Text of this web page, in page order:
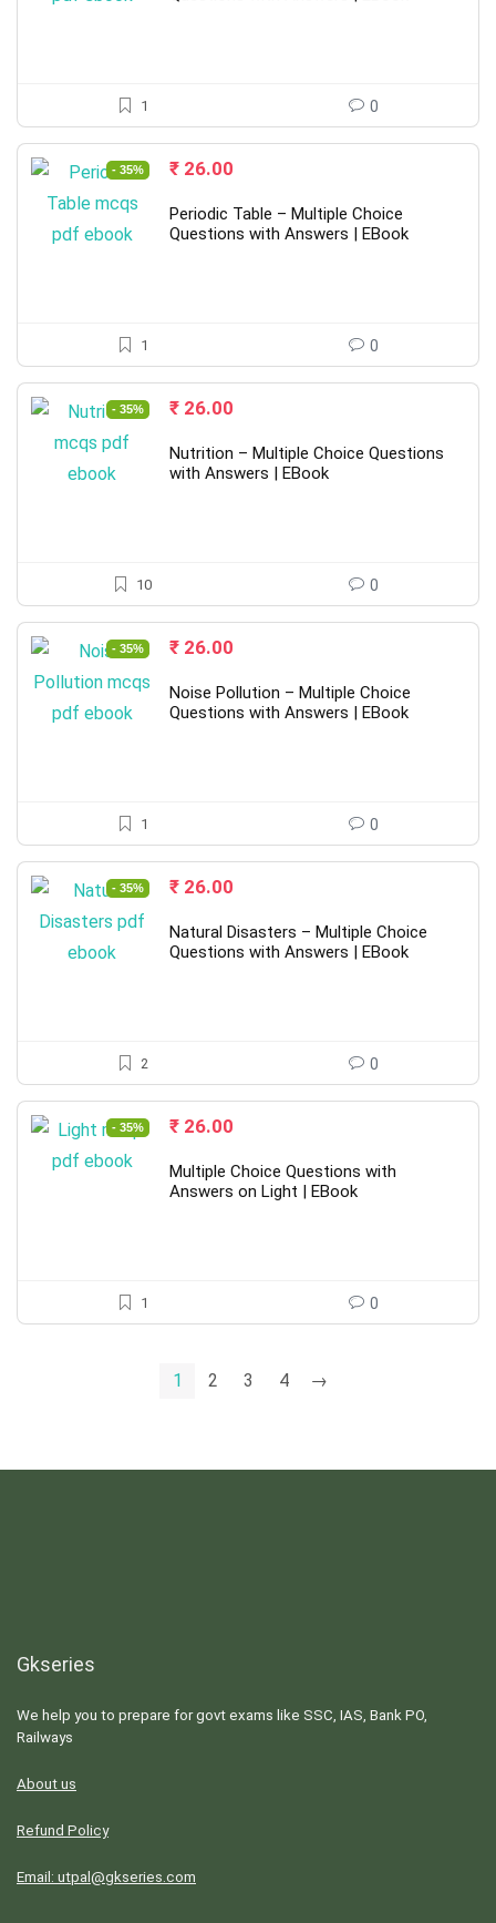
1 0
- 35%
Original
was:
₹ 40.00.
₹ 26.00
is:
₹ 26.00.
Periodic Table – Multiple Choice
Questions with Answers | EBook
1 0
- 35%
Original
was:
₹ 40.00.
₹ 26.00
is:
₹ 26.00.
Nutrition – Multiple Choice Questions
with Answers | EBook
10 0
- 35%
Original
was:
₹ 40.00.
₹ 26.00
is:
₹ 26.00.
Noise Pollution – Multiple Choice
Questions with Answers | EBook
1 0
- 35%
Original
was:
₹ 40.00.
₹ 26.00
is:
₹ 26.00.
Natural Disasters – Multiple Choice
Questions with Answers | EBook
2 0
- 35%
Original
was:
₹ 40.00.
₹ 26.00
is:
₹ 26.00.
Multiple Choice Questions with
Answers on Light | EBook
1 0
1 2 3 4 →
Gkseries
We help you to prepare for govt exams like SSC, IAS, Bank PO,
Railways
About us
Refund Policy
Email: utpal@gkseries.com